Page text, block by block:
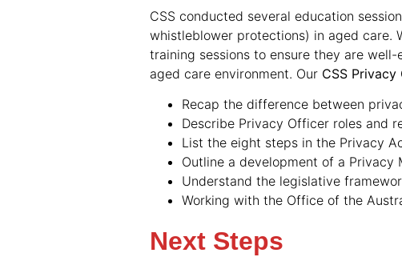
CSS conducted several education
whistleblower protections) in aged care.
training sessions to ensure they are
aged care environment. Our CSS
Recap the difference between
Describe Privacy Officer roles and
List the eight steps in the Privacy
Outline a development of a Privacy
Understand the legislative
Working with the Office of the
Next Steps